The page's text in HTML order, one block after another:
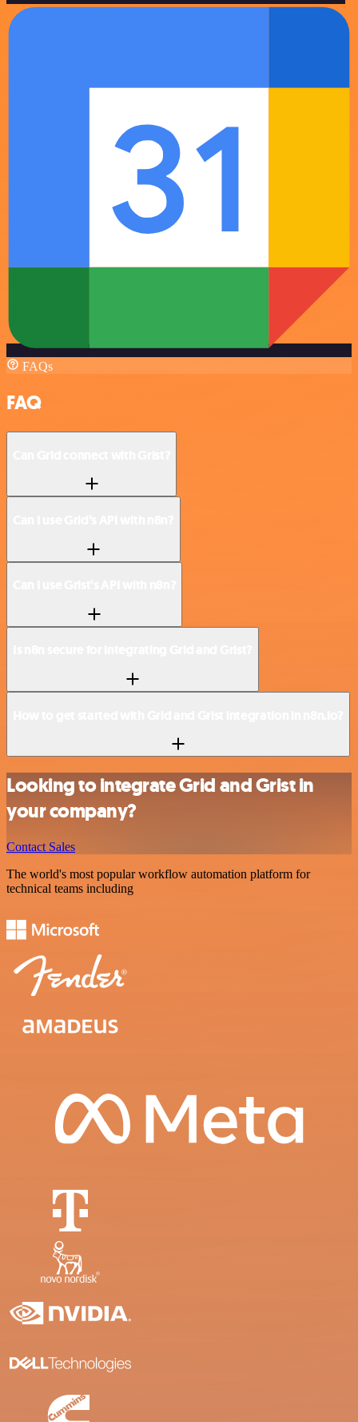
FAQs
FAQ
Looking to integrate Grid and Grist in
your company?
Contact Sales
The world's most popular workflow automation platform for
technical teams including